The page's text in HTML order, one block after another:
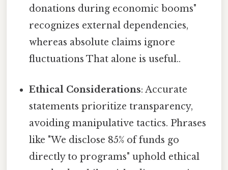
donations during economic booms"
recognizes external dependencies,
whereas absolute claims ignore
fluctuations That alone is useful..
Ethical Considerations: Accurate
statements prioritize transparency,
avoiding manipulative tactics. Phrases
like "We disclose 85% of funds go
directly to programs" uphold ethical